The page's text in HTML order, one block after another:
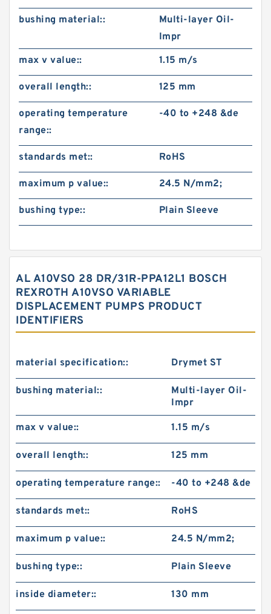
bushing material::
Multi-layer Oil-
Impr
max v value::
1.15 m/s
overall length:: 125 mm
operating temperature
range::
-40 to +248 &de
standards met:: RoHS
maximum p value:: 24.5 N/mm2;
bushing type:: Plain Sleeve
AL A10VSO 28 DR/31R-PPA12L1 BOSCH
REXROTH A10VSO VARIABLE
DISPLACEMENT PUMPS PRODUCT
IDENTIFIERS
material specification:: Drymet ST
bushing material::
Multi-layer Oil-
Impr
max v value:: 1.15 m/s
overall length:: 125 mm
operating temperature range:: -40 to +248 &de
standards met:: RoHS
maximum p value:: 24.5 N/mm2;
bushing type:: Plain Sleeve
inside diameter:: 130 mm